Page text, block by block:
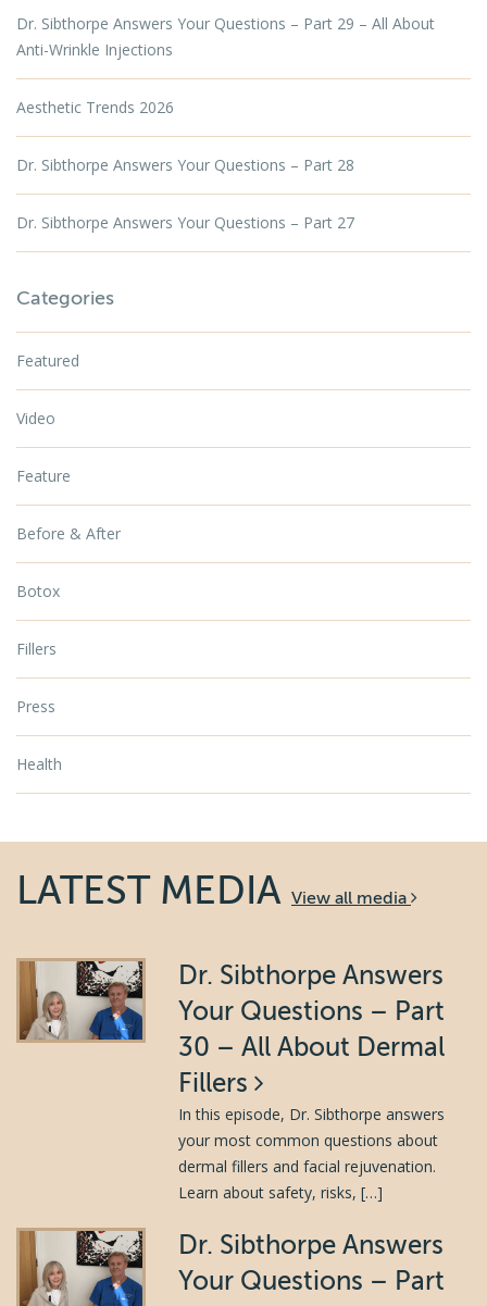
Dr. Sibthorpe Answers Your Questions – Part 29 – All About
Anti-Wrinkle Injections
Aesthetic Trends 2026
Dr. Sibthorpe Answers Your Questions – Part 28
Dr. Sibthorpe Answers Your Questions – Part 27
Categories
Featured
Video
Feature
Before & After
Botox
Fillers
Press
Health
LATEST MEDIA View all media
Dr. Sibthorpe Answers
Your Questions – Part
30 – All About Dermal
Fillers
In this episode, Dr. Sibthorpe answers
your most common questions about
dermal fillers and facial rejuvenation.
Learn about safety, risks, […]
Dr. Sibthorpe Answers
Your Questions – Part